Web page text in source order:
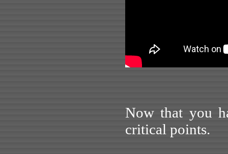
Now that you
critical points.